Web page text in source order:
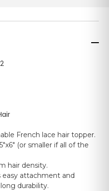
French lace hair topper.
(or smaller if all of the
hair density.
easy attachment and
durability.